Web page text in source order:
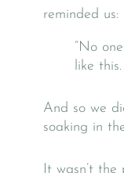
reminded us:
“No
like
And so we
soaking in
It wasn’t